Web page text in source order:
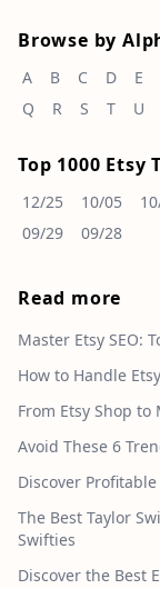
Browse by
A B C D E
Q
R S T U
Top 1000 Etsy
12/25 10/05
09/29
09/28
Read more
Master Etsy SEO:
How to Handle
From Etsy Shop
Avoid These 6
Discover
The Best Taylor
Swifties
Discover the Best